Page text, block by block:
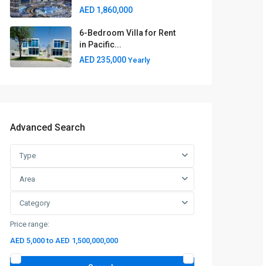
AED 1,860,000
6-Bedroom Villa for Rent
in Pacific...
AED 235,000 Yearly
Advanced Search
Type
Area
Category
Price range:
AED 5,000 to AED 1,500,000,000